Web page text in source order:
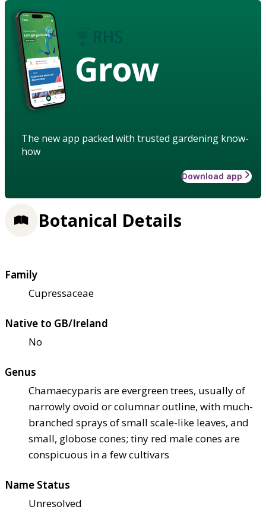
Grow
The new app packed with trusted gardening know-
how
Download app
Botanical Details
Family
Cupressaceae
Native to GB/Ireland
No
Genus
Chamaecyparis are evergreen trees, usually of
narrowly ovoid or columnar outline, with much-
branched sprays of small scale-like leaves, and
small, globose cones; tiny red male cones are
conspicuous in a few cultivars
Name Status
Unresolved